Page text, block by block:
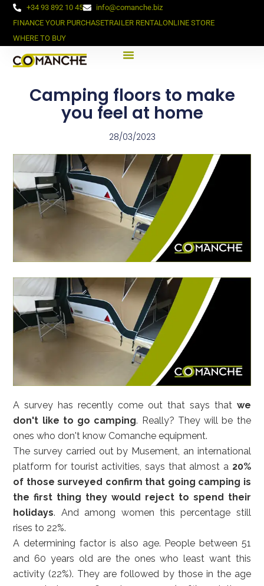
+34 93 892 10 45
info@comanche.biz
FINANCE YOUR PURCHASETRAILER RENTALONLINE STORE
WHERE TO BUY
Camping floors to make
you feel at home
28/03/2023
A survey has recently come out that says that we
don't like to go camping. Really? They will be the
ones who don't know Comanche equipment.
The survey carried out by Musement, an international
platform for tourist activities, says that almost a 20%
of those surveyed confirm that going camping is
the first thing they would reject to spend their
holidays. And among women this percentage still
rises to 22%.
A determining factor is also age. People between 51
and 60 years old are the ones who least want this
activity (22%). They are followed by those in the age